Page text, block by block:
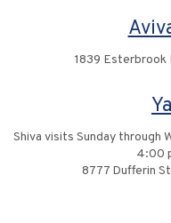
1839 Esterbrook
Shiva visits Sunday through
4:00
8777 Dufferin